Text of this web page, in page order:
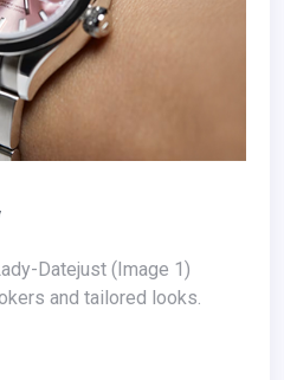
and tailored looks.